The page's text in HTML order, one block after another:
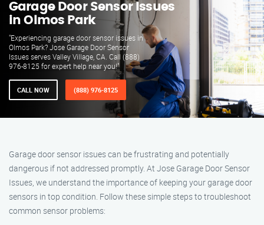
Garage Door Sensor Issues
in Olmos Park
"Experiencing garage door sensor issues in
Olmos Park? Jose Garage Door Sensor
Issues serves Valley Village, CA. Call (888)
976-8125 for expert help near you!"
CALL NOW (888) 976-8125
Garage door sensor issues can be frustrating and potentially
dangerous if not addressed promptly. At Jose Garage Door Sensor
Issues, we understand the importance of keeping your garage door
sensors in top condition. Follow these simple steps to troubleshoot
common sensor problems: